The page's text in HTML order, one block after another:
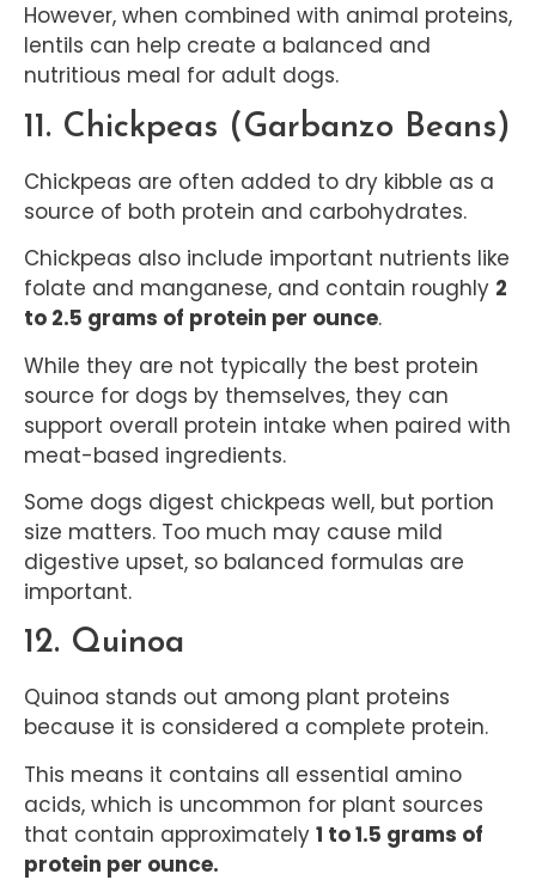
However, when combined with animal proteins,
lentils can help create a balanced and
nutritious meal for adult dogs.
11. Chickpeas (Garbanzo Beans)
Chickpeas are often added to dry kibble as a
source of both protein and carbohydrates.
Chickpeas also include important nutrients like
folate and manganese, and contain roughly 2
to 2.5 grams of protein per ounce.
While they are not typically the best protein
source for dogs by themselves, they can
support overall protein intake when paired with
meat-based ingredients.
Some dogs digest chickpeas well, but portion
size matters. Too much may cause mild
digestive upset, so balanced formulas are
important.
12. Quinoa
Quinoa stands out among plant proteins
because it is considered a complete protein.
This means it contains all essential amino
acids, which is uncommon for plant sources
that contain approximately 1 to 1.5 grams of
protein per ounce.